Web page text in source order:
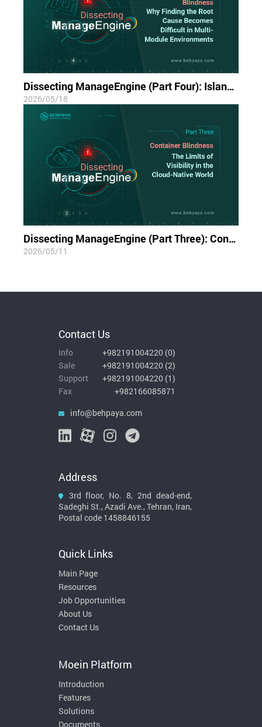
Dissecting ManageEngine (Part Four): Islands of Information Blindness; Why Finding the Root Cause Becomes Difficult in Multi-Module Environments
2026/05/18
Dissecting ManageEngine (Part Three): Container Blindness; The Limits of Visibility in the Cloud-Native World
2026/05/11
Contact Us
Info +982191004220 (0)
Sale
+982191004220 (2)
Support
+982191004220 (1)
Fax
+982166085871
info@behpaya.com
Address
3rd floor, No. 8, 2nd dead-end,
Sadeghi St., Azadi Ave., Tehran, Iran,
Postal code 1458846155
Quick Links
Main Page
Resources
Job Opportunities
About Us
Contact Us
Moein Platform
Introduction
Features
Solutions
Documents